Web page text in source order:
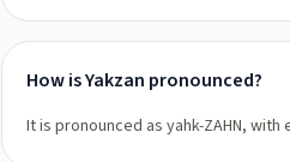
How is Yakzan pronounced?
It is pronounced as yahk-ZAHN,